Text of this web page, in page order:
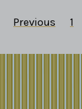
Previous 1